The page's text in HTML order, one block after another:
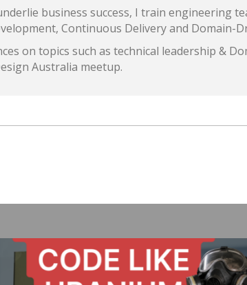
business success, I train engineering
Continuous Delivery and Domain-
on topics such as technical leadership &
Australia meetup.